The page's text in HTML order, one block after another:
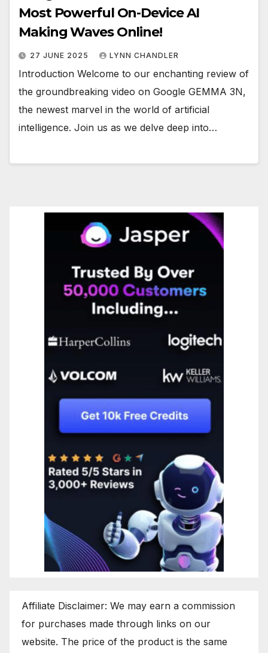
Most Powerful On-Device AI
Making Waves Online!
27 JUNE 2025 LYNN CHANDLER
Introduction Welcome to our enchanting review of
the groundbreaking video on Google GEMMA 3N,
the newest marvel in the world of artificial
intelligence. Join us as we delve deep into…
Affiliate Disclaimer: We may earn a commission
for purchases made through links on our
website. The price of the product is the same